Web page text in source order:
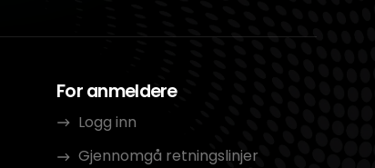
For anmeldere
Logg inn
Gjennomgå retningslinjer